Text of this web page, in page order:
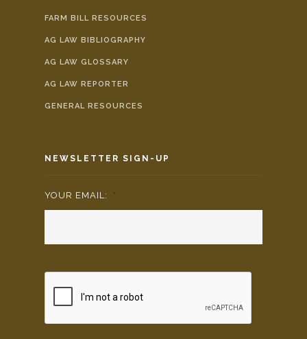
FARM BILL RESOURCES
AG LAW BIBLIOGRAPHY
AG LAW GLOSSARY
AG LAW REPORTER
GENERAL RESOURCES
NEWSLETTER SIGN-UP
YOUR EMAIL: *